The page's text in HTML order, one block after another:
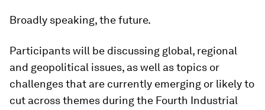
Broadly speaking, the future.
Participants will be discussing global, regional
and geopolitical issues, as well as topics or
challenges that are currently emerging or likely to
cut across themes during the Fourth Industrial